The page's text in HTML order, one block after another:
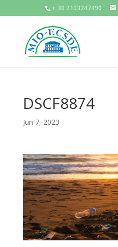
+ 30 2103247490
DSCF8874
Jun 7, 2023